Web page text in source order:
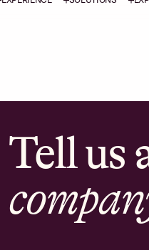
Tell us